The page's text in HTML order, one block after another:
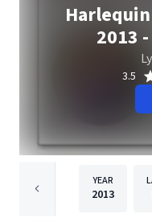
2013
3.5
YEAR
2013